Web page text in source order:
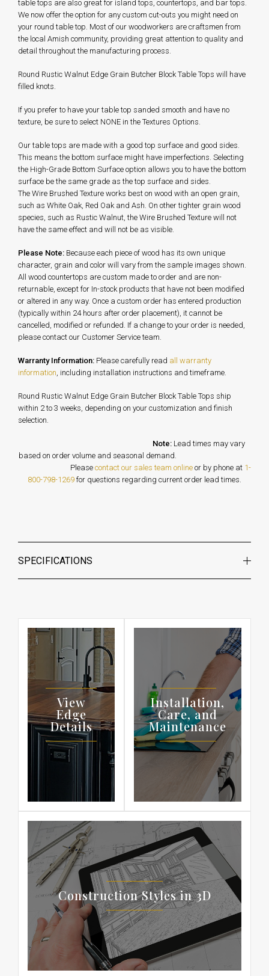
table tops are also great for island tops, countertops, and bar tops.
We now offer the option for any custom cut-outs you might need on
your round table top. Most of our woodworkers are craftsmen from
the local Amish community, providing great attention to quality and
detail throughout the manufacturing process.
Round Rustic Walnut Edge Grain Butcher Block Table Tops will have
filled knots.
If you prefer to have your table top sanded smooth and have no
texture, be sure to select NONE in the Textures Options.
Our table tops are made with a good top surface and good sides.
This means the bottom surface might have imperfections. Selecting
the High-Grade Bottom Surface option allows you to have the bottom
surface be the same grade as the top surface and sides.
The Wire Brushed Texture works best on wood with an open grain,
such as White Oak, Red Oak and Ash. On other tighter grain wood
species, such as Rustic Walnut, the Wire Brushed Texture will not
have the same effect and will not be as visible.
Please Note: Because each piece of wood has its own unique
character, grain and color will vary from the sample images shown.
All wood countertops are custom made to order and are non-
returnable, except for In-stock products that have not been modified
or altered in any way. Once a custom order has entered production
(typically within 24 hours after order placement), it cannot be
cancelled, modified or refunded. If a change to your order is needed,
please contact our Customer Service team.
Warranty Information: Please carefully read all warranty
information, including installation instructions and timeframe.
Round Rustic Walnut Edge Grain Butcher Block Table Tops ship
within 2 to 3 weeks, depending on your customization and finish
selection.
Note:Lead times may vary
based on order volume and seasonal demand.
Please contact our sales team online or by phone at 1-
800-798-1269 for questions regarding current order lead times.
SPECIFICATIONS
View
Edge
Details
Installation,
Care, and
Maintenance
Construction Styles in 3D